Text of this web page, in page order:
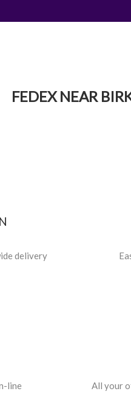
FEDEX NEAR
delivery
line All your